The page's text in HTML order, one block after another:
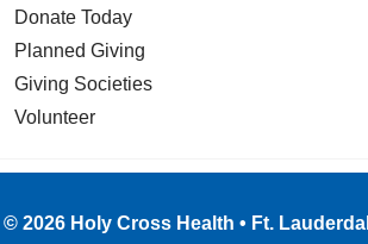
Donate Today
Planned Giving
Giving Societies
Volunteer
© 2026 Holy Cross Health • Ft.